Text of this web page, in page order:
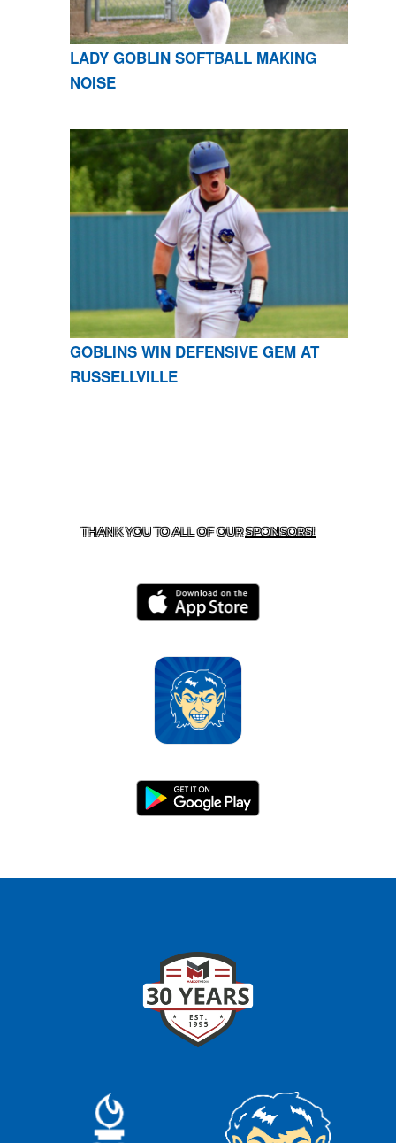
LADY GOBLIN SOFTBALL MAKING
NOISE
GOBLINS WIN DEFENSIVE GEM AT
RUSSELLVILLE
THANK YOU TO ALL OF OURSPONSORS!